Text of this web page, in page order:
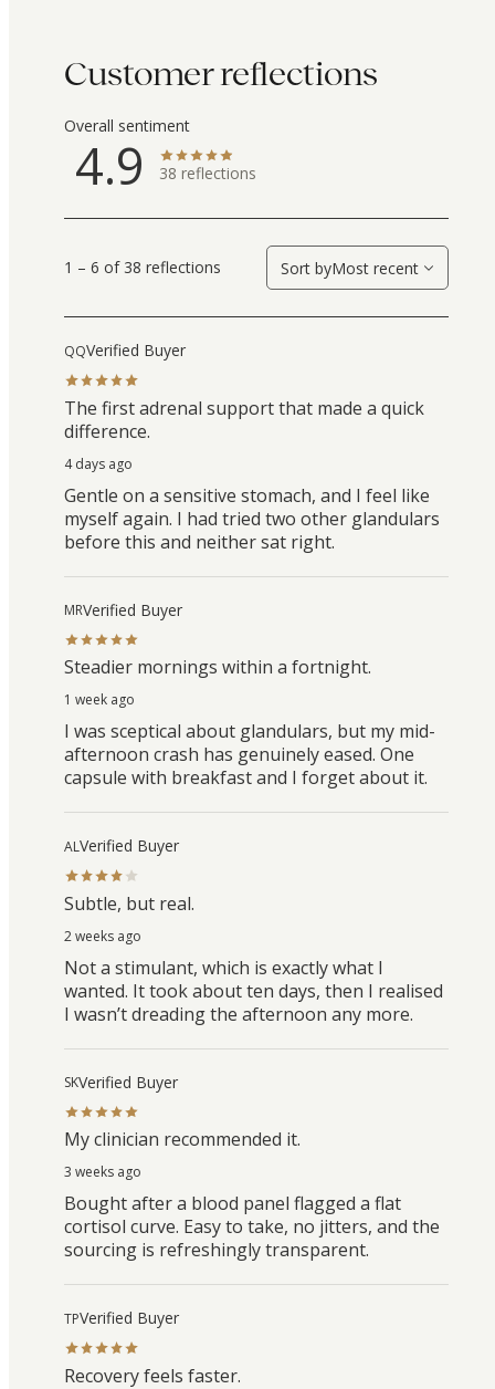
Customer reflections
Overall sentiment
4.9 38 reflections
1 – 6 of 38 reflections Sort byMost recent
QQVerified Buyer
The first adrenal support that made a quick
difference.
4 days ago
Gentle on a sensitive stomach, and I feel like
myself again. I had tried two other glandulars
before this and neither sat right.
MRVerified Buyer
Steadier mornings within a fortnight.
1 week ago
I was sceptical about glandulars, but my mid-
afternoon crash has genuinely eased. One
capsule with breakfast and I forget about it.
ALVerified Buyer
Subtle, but real.
2 weeks ago
Not a stimulant, which is exactly what I
wanted. It took about ten days, then I realised
I wasn’t dreading the afternoon any more.
SKVerified Buyer
My clinician recommended it.
3 weeks ago
Bought after a blood panel flagged a flat
cortisol curve. Easy to take, no jitters, and the
sourcing is refreshingly transparent.
TPVerified Buyer
Recovery feels faster.